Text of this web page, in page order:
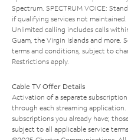
Spectrum. SPECTRUM VOICE:
if qualifying services not
Unlimited calling includes calls
Guam, the Virgin Islands and more.
terms and conditions, subject to
Restrictions apply.
Cable TV Offer Details
Activation of a separate
through each streaming
subscriptions you already have;
subject to all applicable service